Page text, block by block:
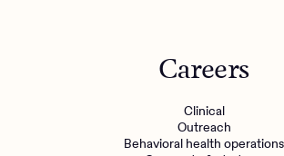
Careers
Clinical
Outreach
Behavioral health operations